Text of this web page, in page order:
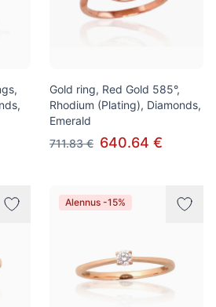
Gold ring, Red Gold 585°,
Rhodium (Plating), Diamonds,
Emerald
711.83 € 640.64 €
Alennus -15%